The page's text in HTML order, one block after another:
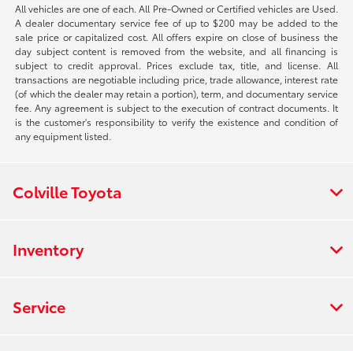
All vehicles are one of each. All Pre-Owned or Certified vehicles are Used.
A dealer documentary service fee of up to $200 may be added to the
sale price or capitalized cost. All offers expire on close of business the
day subject content is removed from the website, and all financing is
subject to credit approval. Prices exclude tax, title, and license. All
transactions are negotiable including price, trade allowance, interest rate
(of which the dealer may retain a portion), term, and documentary service
fee. Any agreement is subject to the execution of contract documents. It
is the customer's responsibility to verify the existence and condition of
any equipment listed.
Colville Toyota
Inventory
Service